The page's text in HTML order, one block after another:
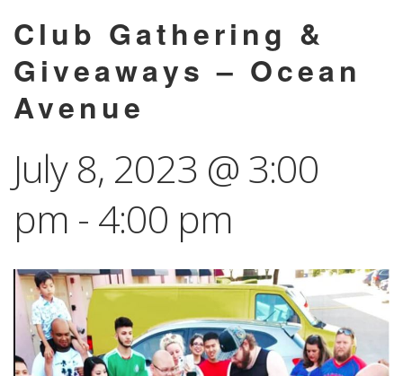
Club Gathering &
Giveaways – Ocean
Avenue
July 8, 2023 @ 3:00
pm - 4:00 pm